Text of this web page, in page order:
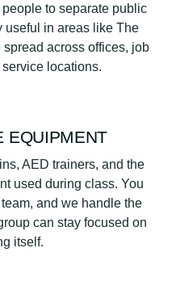
to separate public
useful in areas like The
across offices, job
locations.
EQUIPMENT
AED trainers, and the
used during class. You
and we handle the
can stay focused on
itself.